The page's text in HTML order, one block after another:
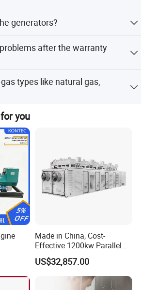
generators?
reception.after the warranty
connect remotely (free) or visit
for expenses).
types like natural gas,
be used for almost all common
you
Made in China, Cost-
Effective 1200kw Parallel
Operation Turbocharged
FAW Generator
US$32,857.00